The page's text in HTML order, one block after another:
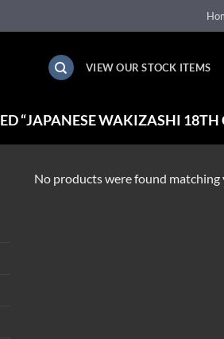
VIEW OUR STOCK ITEMS
“JAPANESE WAKIZASHI 18TH
No products were found matching